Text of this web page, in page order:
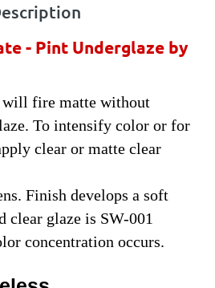
- Pint Underglaze by
will fire matte without
To intensify color or for
clear or matte clear
Finish develops a soft
clear glaze is SW-001
concentration occurs.